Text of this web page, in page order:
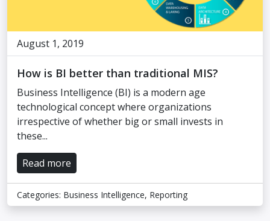
August 1, 2019
How is BI better than traditional MIS?
Business Intelligence (BI) is a modern age
technological concept where organizations
irrespective of whether big or small invests in
these...
Read more
Categories: Business Intelligence, Reporting